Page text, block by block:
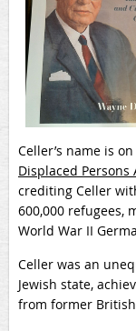
Celler’s name is
Displaced Persons
crediting Celler
600,000 refugees,
World War II
Celler was an
Jewish state,
from former